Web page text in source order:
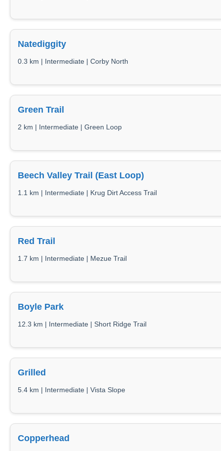
Natediggity
0.3 km | Intermediate | Corby North
Green Trail
2 km | Intermediate | Green Loop
Beech Valley Trail (East Loop)
1.1 km | Intermediate | Krug Dirt Access Trail
Red Trail
1.7 km | Intermediate | Mezue Trail
Boyle Park
12.3 km | Intermediate | Short Ridge Trail
Grilled
5.4 km | Intermediate | Vista Slope
Copperhead